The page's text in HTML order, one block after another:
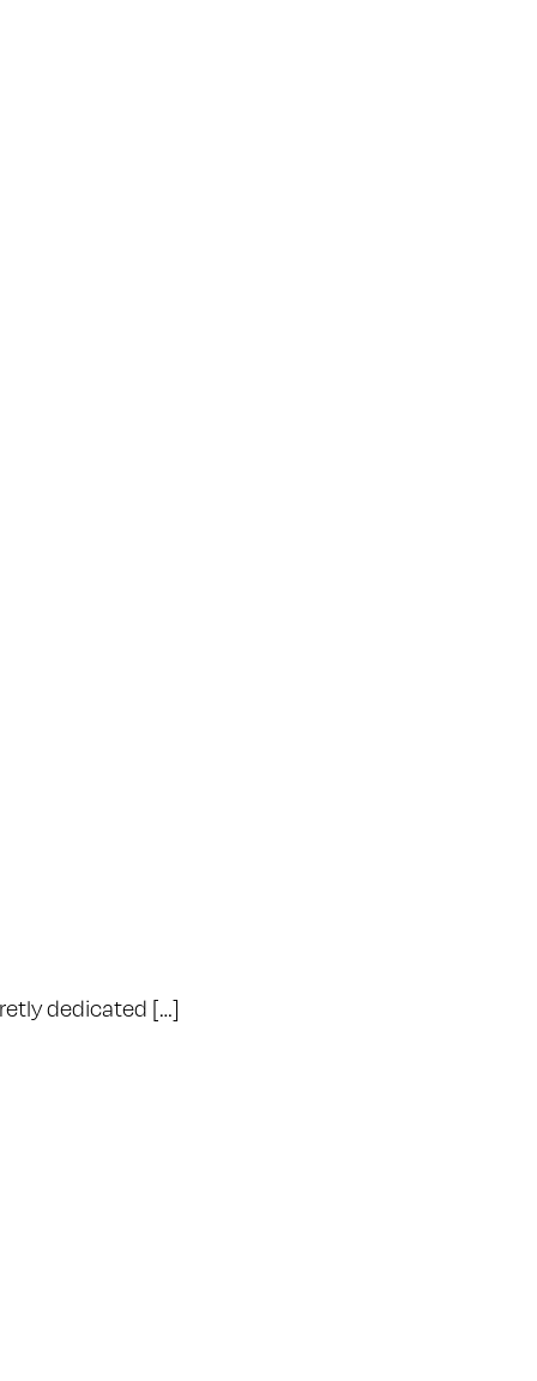
dedicated […]